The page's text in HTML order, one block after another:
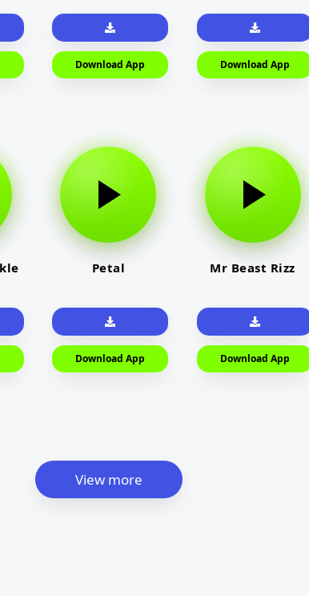
Download App Download App
Petal
Download App
Mr Beast Rizz
Download App
View more